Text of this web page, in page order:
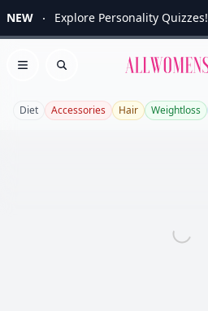
NEW Explore Personality Quizzes!
Open menu
Search
Diet Accessories Hair Weightloss